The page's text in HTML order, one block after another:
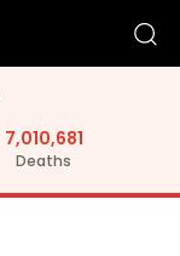
7,010,681
Deaths